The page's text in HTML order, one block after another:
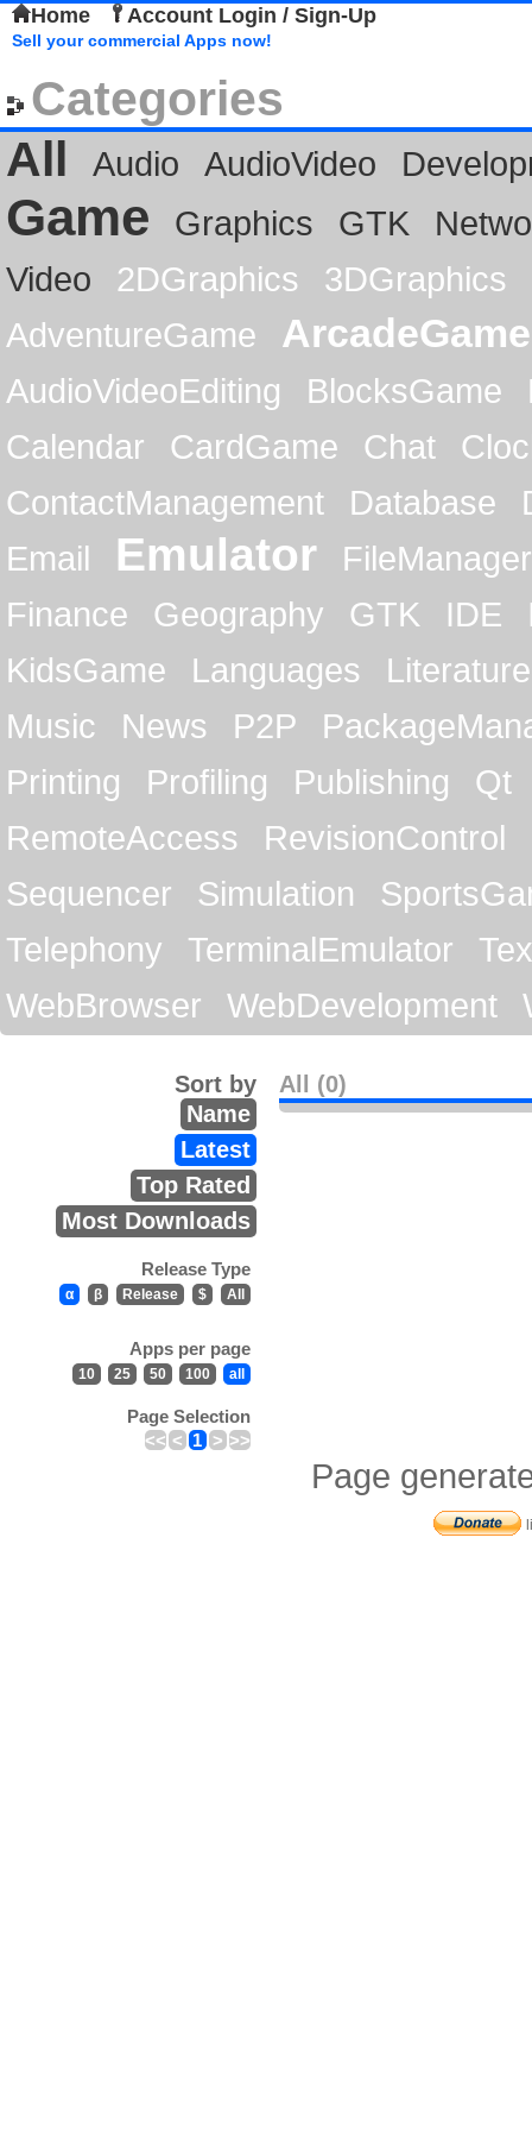
Home Account Login / Sign-Up
Sell your commercial Apps now!
Categories
All
Audio AudioVideo
Game Graphics GTK
Video
2DGraphics
3DGraphics
AdventureGame
ArcadeGame
AudioVideoEditing BlocksGame
Calendar
CardGame Chat
ContactManagement
Database
Email
Emulator
FileManager
Finance
Geography GTK IDE
KidsGame
Languages
Literature
Music
News P2P
Printing
Profiling Publishing
Qt
RemoteAccess
RevisionControl
Sequencer
Simulation
Telephony
TerminalEmulator
WebBrowser
WebDevelopment
All (0)
Sort by
Name
Latest
Top Rated
Most Downloads
Release Type
α β Release $ All
Apps per page
10 25 50 100 all
Page Selection
<< < 1 > >>
Page